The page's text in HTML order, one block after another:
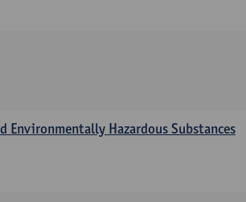
Hazardous Substances